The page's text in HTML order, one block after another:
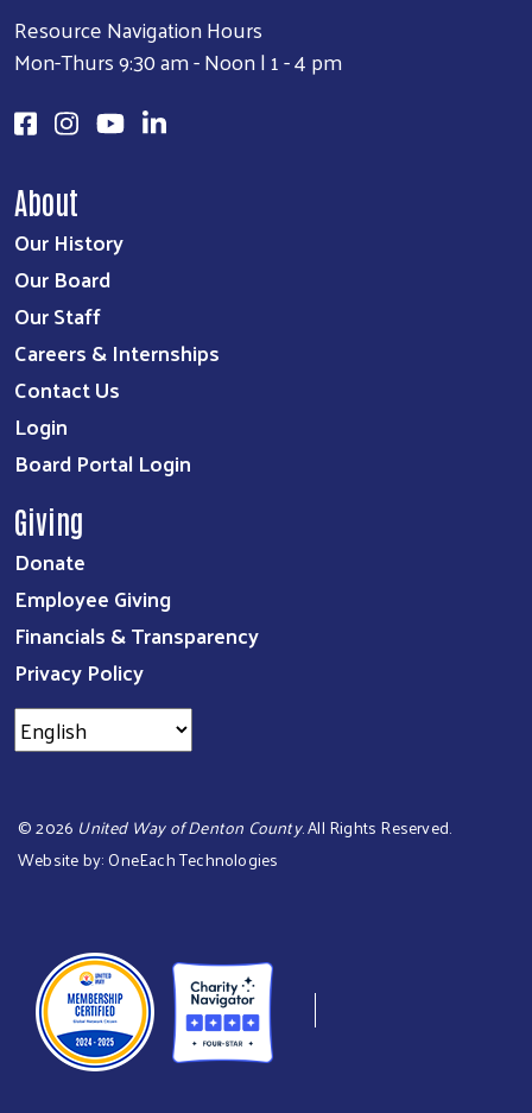
Resource Navigation Hours
Mon-Thurs 9:30 am - Noon | 1 - 4 pm
About
Our History
Our Board
Our Staff
Careers & Internships
Contact Us
Login
Board Portal Login
Giving
Donate
Employee Giving
Financials & Transparency
Privacy Policy
©2026 United Way of Denton County. All Rights Reserved.
Website by:OneEach Technologies